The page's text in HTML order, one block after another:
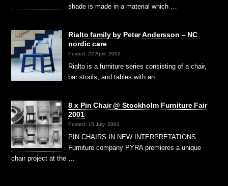
shade is made in a material which …
Rialto family by Peter Andersson – NC
nordic care
Posted: 22 April, 2002
Rialto is a furniture series consisting of a chair,
bar stools, and tables with an …
8 x Pin Chair @ Stockholm Furniture Fair
2001
Posted: 15 July, 2001
PIN CHAIRS IN NEW INTERPRETATIONS
Furniture company PYRA premieres a unique
chair project at the …